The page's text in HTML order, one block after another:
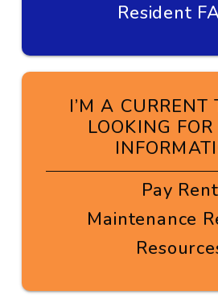
Resident
I’M A
LOOKING
Pay Rent
Maintenance